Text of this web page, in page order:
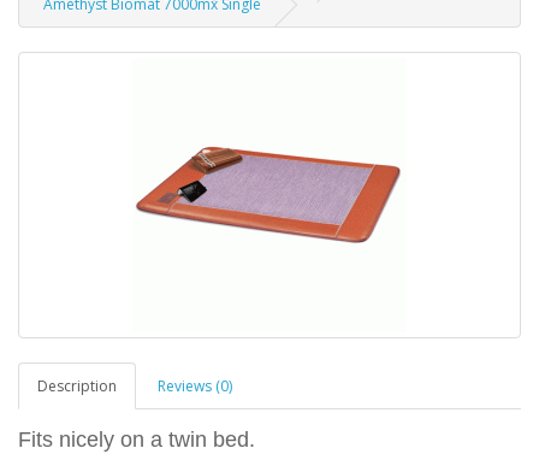
Amethyst Biomat 7000mx Single
Description Reviews (0)
Fits nicely on a twin bed.